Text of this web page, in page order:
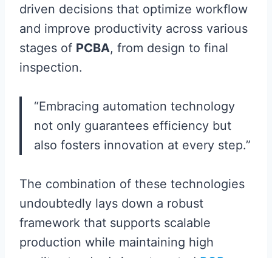
driven decisions that optimize workflow
and improve productivity across various
stages of PCBA, from design to final
inspection.
“Embracing automation technology
not only guarantees efficiency but
also fosters innovation at every step.”
The combination of these technologies
undoubtedly lays down a robust
framework that supports scalable
production while maintaining high